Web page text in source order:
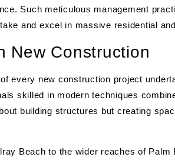
Such meticulous management
and excel in massive residential
New Construction
every new construction project
skilled in modern techniques
building structures but creating
Beach to the wider reaches of